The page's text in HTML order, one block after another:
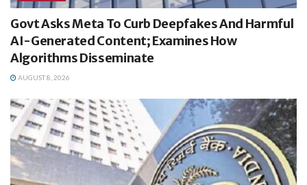
Govt Asks Meta To Curb Deepfakes And Harmful
AI-Generated Content; Examines How
Algorithms Disseminate
AUGUST 8, 2026